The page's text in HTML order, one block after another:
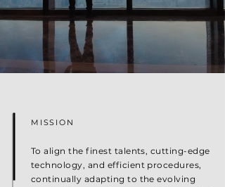
MISSION
To align the finest talents, cutting-edge
technology, and efficient procedures,
continually adapting to the evolving